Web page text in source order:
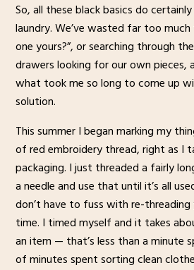
So, all these black basics do
laundry. We’ve wasted far too much
one yours?”, or searching through
drawers looking for our own pieces,
what took me so long to come up
solution.
This summer I began marking my
of red embroidery thread, right as I
packaging. I just threaded a fairly
a needle and use that until it’s all
don’t have to fuss with re-threading
time. I timed myself and it takes
an item — that’s less than a minute
of minutes spent sorting clean